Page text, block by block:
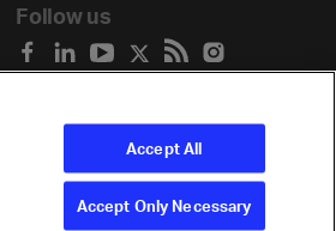
Follow us
Accept All
Accept Only Necessary